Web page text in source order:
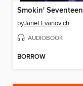
Smokin' Seventeen
byJanet Evanovich
AUDIOBOOK
BORROW